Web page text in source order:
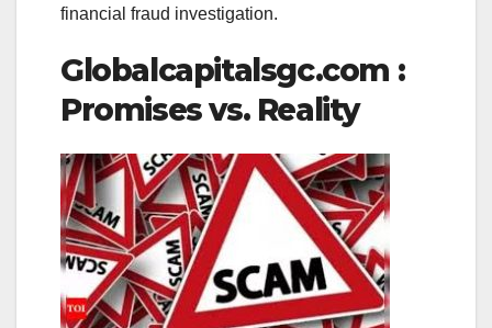
financial fraud investigation.
Globalcapitalsgc.com :
Promises vs. Reality